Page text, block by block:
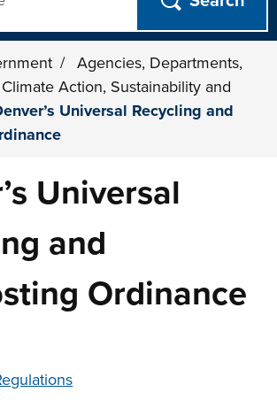
/
Agencies, Departments,
Climate Action, Sustainability and
Universal Recycling and
Universal
and
Ordinance
page section content below